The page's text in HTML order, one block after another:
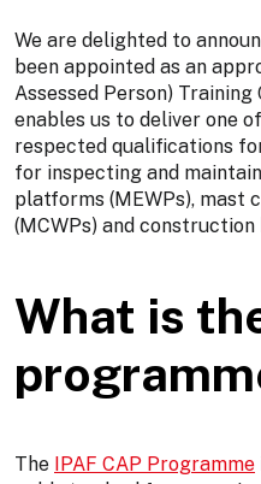
We are delighted to
been appointed as an
Assessed Person)
enables us to deliver one
respected qualifications
for inspecting and
platforms (MEWPs), mast
(MCWPs) and construction
What is
The IPAF CAP Programme